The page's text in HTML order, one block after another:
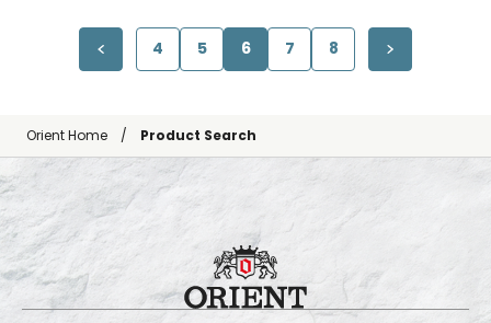
4 5 6 7 8
Orient Home Product Search